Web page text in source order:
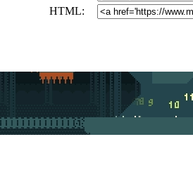
HTML: